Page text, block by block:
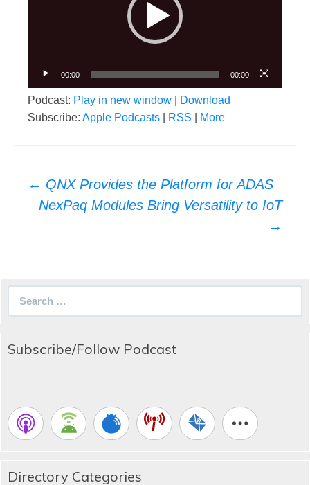
00:00 00:00
Podcast: Play in new window
Download
Subscribe: Apple Podcasts RSS More
Post
navigation
← QNX Provides the Platform for ADAS
NexPaq Modules Bring Versatility to IoT
→
Subscribe/Follow Podcast
Directory Categories